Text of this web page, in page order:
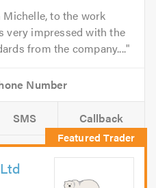
to the work
very impressed with the
from the company....
SMS Callback